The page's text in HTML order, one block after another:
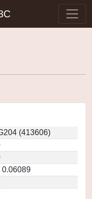
(413606)
0.06089